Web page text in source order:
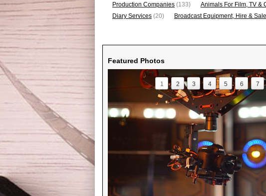
Production Companies (133) Animals For Film, TV &
Diary Services (20) Broadcast Equipment, Hire & Sale
Featured Photos
1 2 3 4 5 6 7